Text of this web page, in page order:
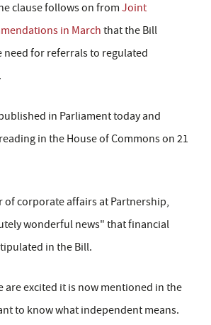
clause follows on from Joint
in March that the Bill
need for referrals to regulated
in Parliament today and
in the House of Commons on 21
of corporate affairs at Partnership,
wonderful news" that financial
in the Bill.
are excited it is now mentioned in the
to know what independent means.